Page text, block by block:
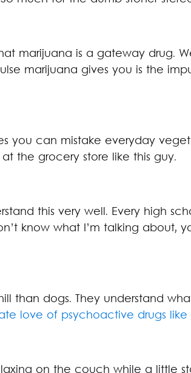
marijuana is a gateway drug.
marijuana gives you is the
you can mistake everyday
the grocery store like this guy.
this very well. Every high
know what I’m talking about,
than dogs. They understand
love of psychoactive drugs